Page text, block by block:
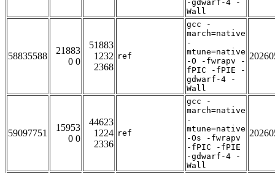
-gdwarf-4 -
Wall
58835588
21883
0 0
51883
1232
2368
ref
gcc -
march=native
-
mtune=native
-O -fwrapv -
fPIC -fPIE -
gdwarf-4 -
Wall
59097751
15953
0 0
44623
1224
2336
ref
gcc -
march=native
-
mtune=native
-Os -fwrapv
-fPIC -fPIE
-gdwarf-4 -
Wall